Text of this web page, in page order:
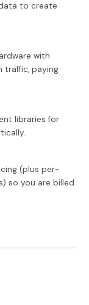
to create
with
traffic, paying
libraries for
(plus per-
so you are billed